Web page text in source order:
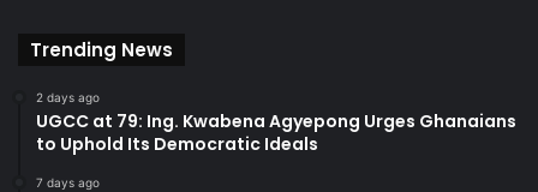
Trending News
2 days ago
UGCC at 79: Ing. Kwabena Agyepong Urges Ghanaians
to Uphold Its Democratic Ideals
7 days ago